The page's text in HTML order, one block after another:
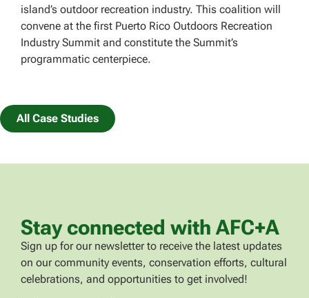
island’s outdoor recreation industry. This coalition will
convene at the first Puerto Rico Outdoors Recreation
Industry Summit and constitute the Summit’s
programmatic centerpiece.
All Case Studies
Stay connected with AFC+A
Sign up for our newsletter to receive the latest updates
on our community events, conservation efforts, cultural
celebrations, and opportunities to get involved!